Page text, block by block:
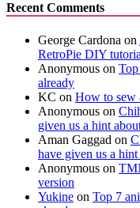
Recent Comments
George Cardona on
RetroPie DIY
Anonymous on
already
KC on How to sew
Anonymous on
given us a hint
Aman Gaggad on
have given us a
Anonymous on
version
Yukine on Top 7